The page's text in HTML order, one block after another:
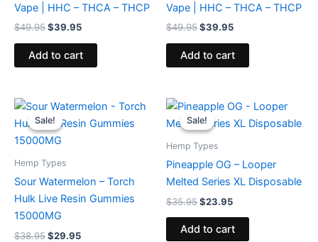
Vape | HHC – THCA – THCP
$49.95$39.95
Add to cart
Vape | HHC – THCA – THCP
$49.95$39.95
Add to cart
Sale!
Sale!
Hemp Types
Sour Watermelon – Torch
Hulk Live Resin Gummies
15000MG
$38.95
Original
price
was:
$38.95.
$29.95
Current
is:
Sale!
Sale!
Hemp Types
Pineapple OG – Looper
Melted Series XL Disposable
$35.95
Original
price
was:
$23.95
Current
is:
Add to cart